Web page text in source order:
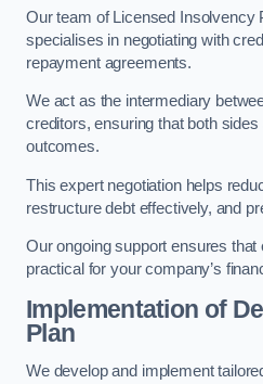
Our team of Licensed Insolvency
specialises in negotiating with
repayment agreements.
We act as the intermediary
creditors, ensuring that both
outcomes.
This expert negotiation helps
restructure debt effectively, and
Our ongoing support ensures
practical for your company’s
Implementation of
Plan
We develop and implement